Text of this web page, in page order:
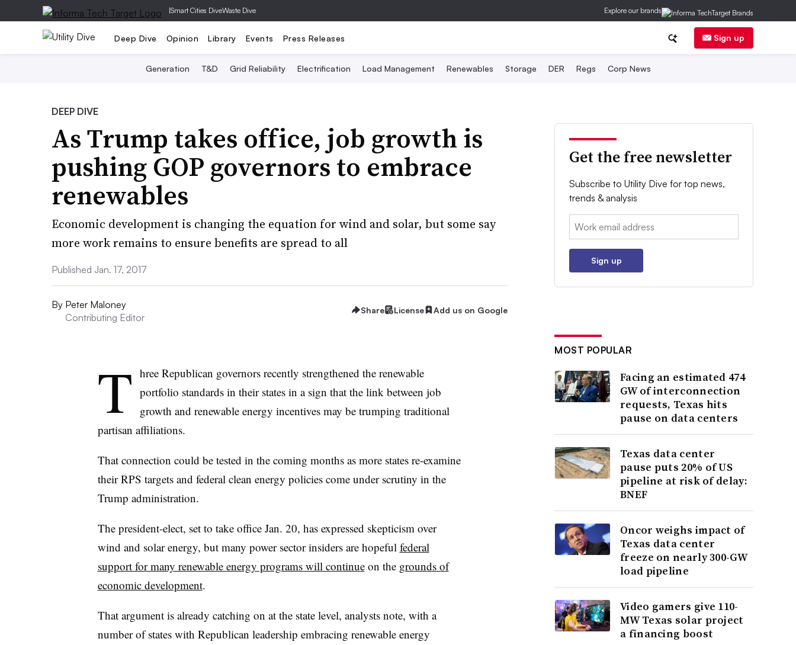
|Smart Cities DiveWaste Dive Explore our brands
Deep Dive Opinion Library Events Press Releases Sign up
Generation T&D Grid Reliability Electrification Load Management Renewables Storage DER Regs Corp News
DEEP DIVE
As Trump takes office, job growth is
pushing GOP governors to embrace
renewables
Economic development is changing the equation for wind and solar, but some say
more work remains to ensure benefits are spread to all
Published Jan. 17, 2017
By Peter Maloney
Contributing Editor
Share License Add us on Google
T hree Republican governors recently strengthened the renewable
portfolio standards in their states in a sign that the link between job
growth and renewable energy incentives may be trumping traditional
partisan affiliations.
That connection could be tested in the coming months as more states re-examine
their RPS targets and federal clean energy policies come under scrutiny in the
Trump administration.
The president-elect, set to take office Jan. 20, has expressed skepticism over
wind and solar energy, but many power sector insiders are hopeful federal
support for many renewable energy programs will continueon the grounds of
economic development.
That argument is already catching on at the state level, analysts note, with a
number of states with Republican leadership embracing renewable energy
Get the free newsletter
Subscribe to Utility Dive for top news,
trends & analysis
Email:
Sign up
MOST POPULAR
Facing an estimated 474
GW of interconnection
requests, Texas hits
pause on data centers
Texas data center
pause puts 20% of US
pipeline at risk of delay:
BNEF
Oncor weighs impact of
Texas data center
freeze on nearly 300-GW
load pipeline
Video gamers give 110-
MW Texas solar project
a financing boost